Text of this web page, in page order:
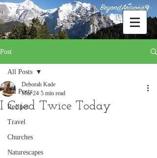
Post
All Posts
Recipes
Travel
Churches
Naturescapes
All Posts
I Cried Twice Today
Deborah Kade
Mar 24 5 min read